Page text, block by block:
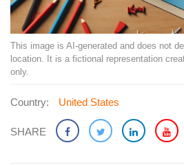
This image is AI-generated and does not
location. It is a fictional representation
only.
Country: United States
SHARE